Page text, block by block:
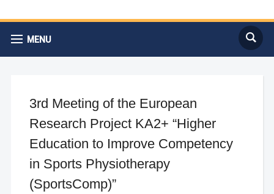
MENU
3rd Meeting of the European
Research Project KA2+ “Higher
Education to Improve Competency
in Sports Physiotherapy
(SportsComp)”